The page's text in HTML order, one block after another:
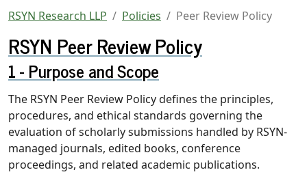
RSYN Research LLP Policies Peer Review Policy
RSYN Peer Review Policy
Purpose and Scope
The RSYN Peer Review Policy defines the principles,
procedures, and ethical standards governing the
evaluation of scholarly submissions handled by RSYN-
managed journals, edited books, conference
proceedings, and related academic publications.